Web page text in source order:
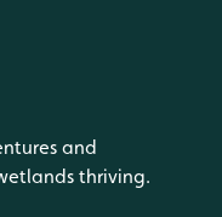
and
thriving.